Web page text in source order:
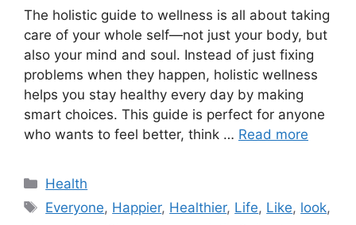
The holistic guide to wellness is all about taking
care of your whole self—not just your body, but
also your mind and soul. Instead of just fixing
problems when they happen, holistic wellness
helps you stay healthy every day by making
smart choices. This guide is perfect for anyone
who wants to feel better, think … Read more
Categories
Health
Tags
Everyone, Happier, Healthier, Life, Like, look,